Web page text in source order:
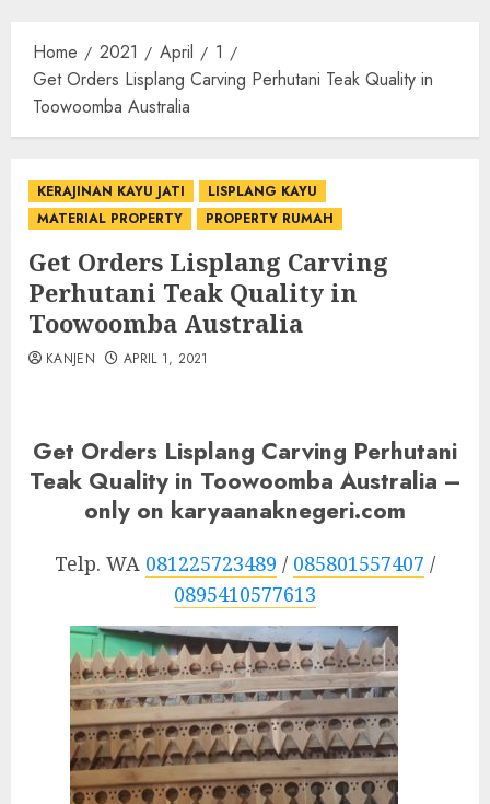
Home 2021 April
1
Get Orders Lisplang Carving Perhutani Teak Quality in
Toowoomba Australia
KERAJINAN KAYU JATI
LISPLANG KAYU
MATERIAL PROPERTY
PROPERTY RUMAH
Get Orders Lisplang Carving
Perhutani Teak Quality in
Toowoomba Australia
KANJEN APRIL 1, 2021
Get Orders Lisplang Carving Perhutani
Teak Quality in Toowoomba Australia –
only on karyaanaknegeri.com
Telp. WA 081225723489 / 085801557407 /
0895410577613